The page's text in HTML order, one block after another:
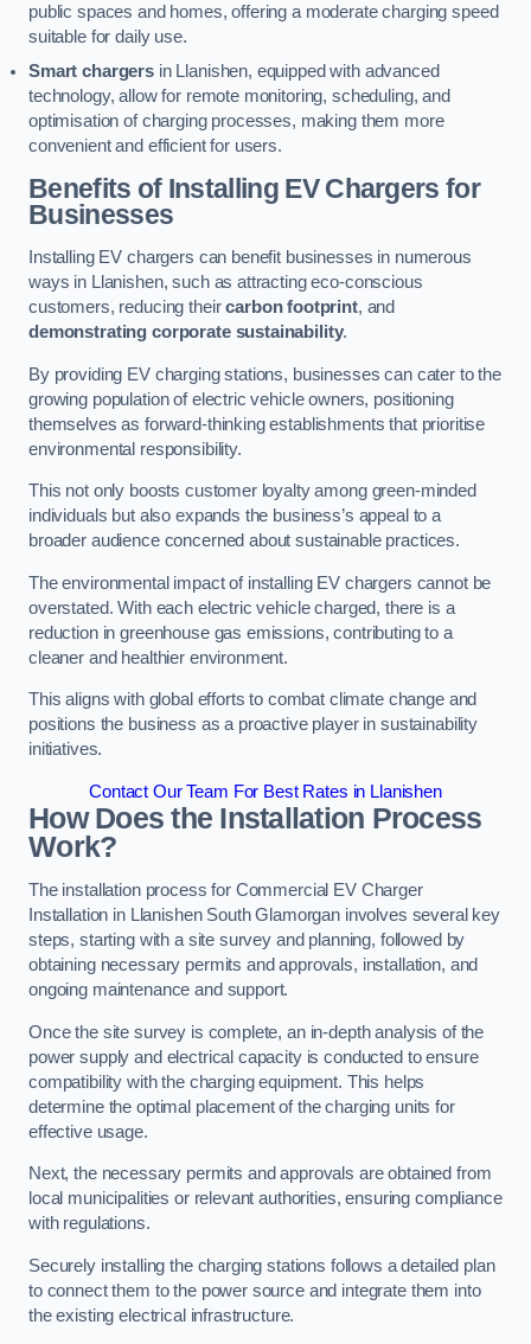
public spaces and homes, offering a moderate charging speed
suitable for daily use.
Smart chargersin Llanishen, equipped with advanced
technology, allow for remote monitoring, scheduling, and
optimisation of charging processes, making them more
convenient and efficient for users.
Benefits of Installing EV Chargers for
Businesses
Installing EV chargers can benefit businesses in numerous
ways in Llanishen, such as attracting eco-conscious
customers, reducing theircarbon footprint, and
demonstrating corporate sustainability.
By providing EV charging stations, businesses can cater to the
growing population of electric vehicle owners, positioning
themselves as forward-thinking establishments that prioritise
environmental responsibility.
This not only boosts customer loyalty among green-minded
individuals but also expands the business’s appeal to a
broader audience concerned about sustainable practices.
The environmental impact of installing EV chargers cannot be
overstated. With each electric vehicle charged, there is a
reduction in greenhouse gas emissions, contributing to a
cleaner and healthier environment.
This aligns with global efforts to combat climate change and
positions the business as a proactive player in sustainability
initiatives.
Contact Our Team For Best Rates in Llanishen
How Does the Installation Process
Work?
The installation process for Commercial EV Charger
Installation in Llanishen South Glamorgan involves several key
steps, starting with a site survey and planning, followed by
obtaining necessary permits and approvals, installation, and
ongoing maintenance and support.
Once the site survey is complete, an in-depth analysis of the
power supply and electrical capacity is conducted to ensure
compatibility with the charging equipment. This helps
determine the optimal placement of the charging units for
effective usage.
Next, the necessary permits and approvals are obtained from
local municipalities or relevant authorities, ensuring compliance
with regulations.
Securely installing the charging stations follows a detailed plan
to connect them to the power source and integrate them into
the existing electrical infrastructure.